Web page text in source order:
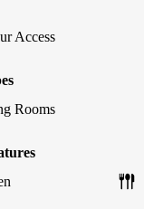
Access
Rooms